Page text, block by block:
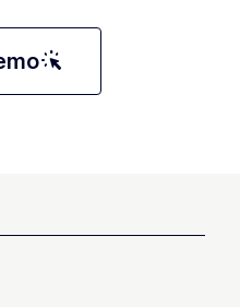
web_traffic